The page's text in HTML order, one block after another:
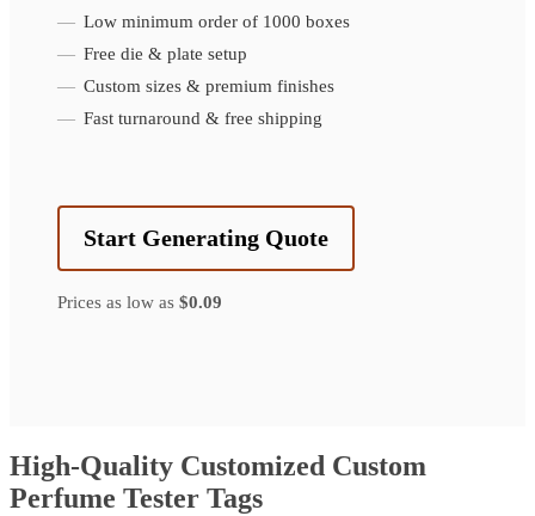
Low minimum order of 1000 boxes
Free die & plate setup
Custom sizes & premium finishes
Fast turnaround & free shipping
Start Generating Quote
Prices as low as $0.09
High-Quality Customized Custom
Perfume Tester Tags